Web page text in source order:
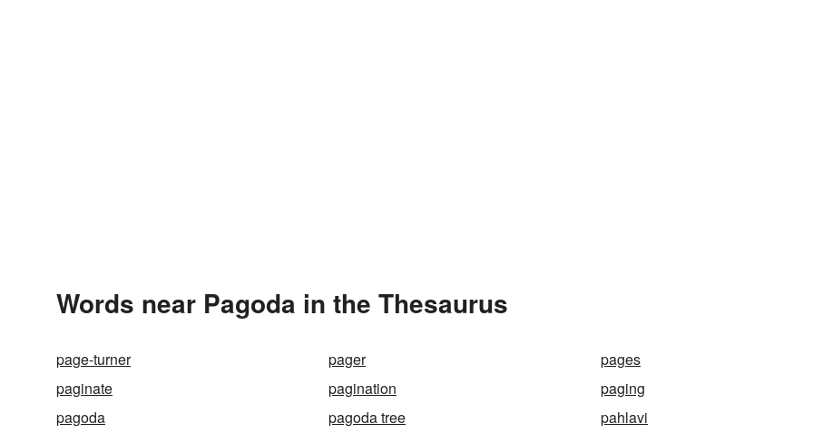
Words near Pagoda in the Thesaurus
page-turner pager
pages
paginate
pagination
paging
pagoda
pagoda tree
pahlavi